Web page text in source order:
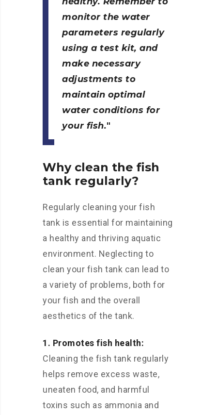
monitor the water
parameters regularly
using a test kit, and
make necessary
adjustments to
maintain optimal
water conditions for
your fish.
Why clean the fish
tank regularly?
Regularly cleaning your fish
tank is essential for maintaining
a healthy and thriving aquatic
environment. Neglecting to
clean your fish tank can lead to
a variety of problems, both for
your fish and the overall
aesthetics of the tank.
1. Promotes fish health:
Cleaning the fish tank regularly
helps remove excess waste,
uneaten food, and harmful
toxins such as ammonia and